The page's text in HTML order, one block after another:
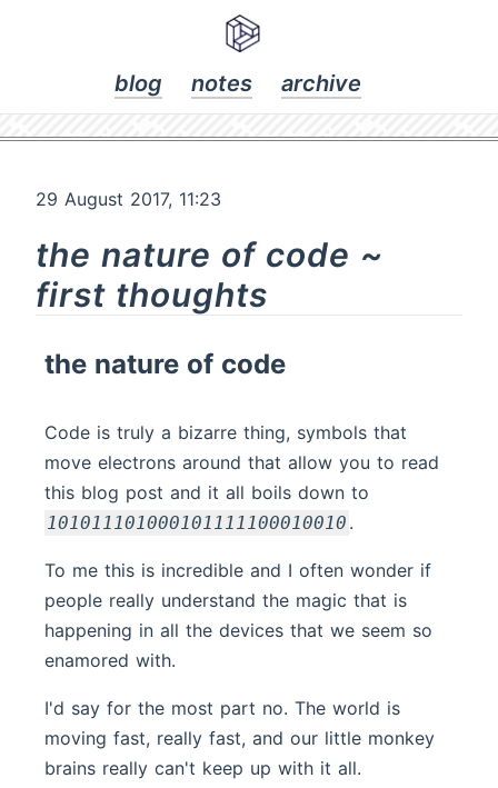
blog notes archive
29 August 2017, 11:23
the nature of code ~
first thoughts
the nature of code
Code is truly a bizarre thing, symbols that
move electrons around that allow you to read
this blog post and it all boils down to
101011101000101111100010010 .
To me this is incredible and I often wonder if
people really understand the magic that is
happening in all the devices that we seem so
enamored with.
I'd say for the most part no. The world is
moving fast, really fast, and our little monkey
brains really can't keep up with it all.